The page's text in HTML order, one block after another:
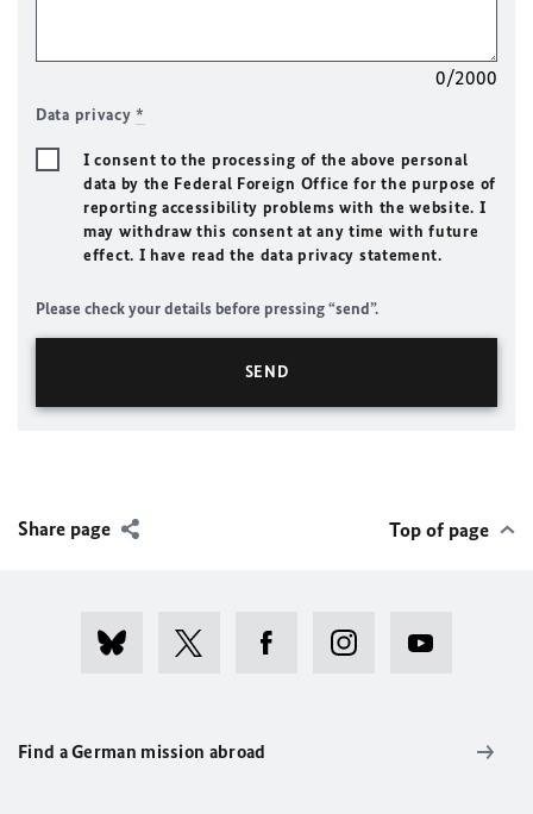
0/2000
Data privacy*
I consent to the processing of the above personal
data by the Federal Foreign Office for the purpose of
reporting accessibility problems with the website. I
may withdraw this consent at any time with future
effect. I have read the data privacy statement.
Please check your details before pressing “send”.
Share page Top of page
Find a German mission abroad